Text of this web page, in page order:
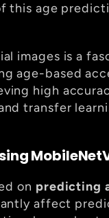
this age
images is a
age-based
high
transfer
on predicting